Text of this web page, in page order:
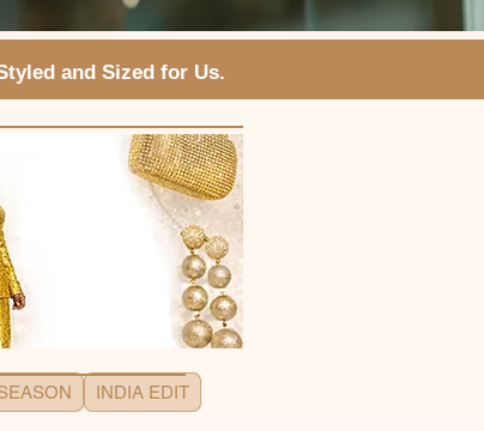
and Sized for Us.
INDIA EDIT